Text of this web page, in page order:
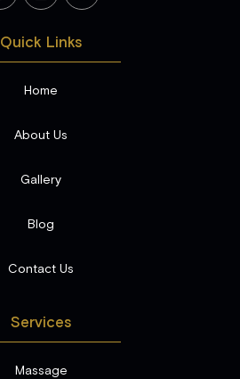
Quick Links
Home
About Us
Gallery
Blog
Contact Us
Services
Massage